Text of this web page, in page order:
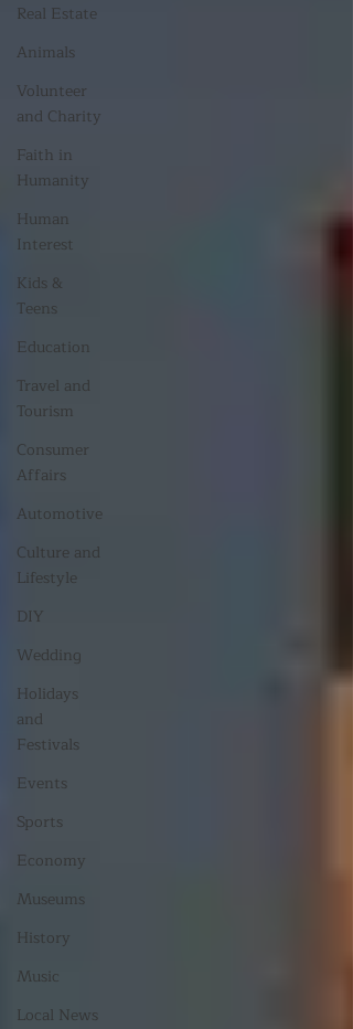
Real Estate
Animals
Volunteer
and Charity
Faith in
Humanity
Human
Interest
Kids &
Teens
Education
Travel and
Tourism
Consumer
Affairs
Automotive
Culture and
Lifestyle
DIY
Wedding
Holidays
and
Festivals
Events
Sports
Economy
Museums
History
Music
Local News